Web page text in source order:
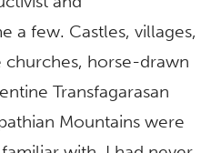
a few. Castles, villages,
churches, horse-drawn
Transfagarasan
Mountains were